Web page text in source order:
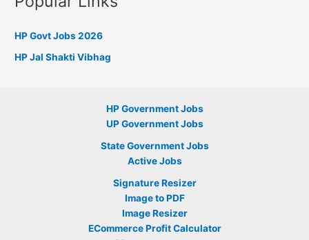
HP Govt Jobs 2026
HP Jal Shakti Vibhag
HP Government Jobs
UP Government Jobs
State Government Jobs
Active Jobs
Signature Resizer
Image to PDF
Image Resizer
ECommerce Profit Calculator